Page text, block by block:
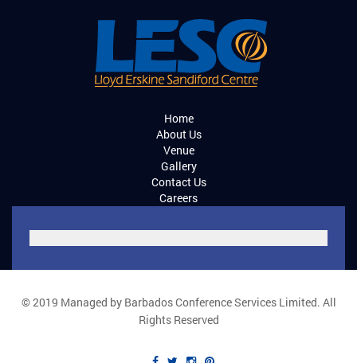
Home
About Us
Venue
Gallery
Contact Us
Careers
© 2019 Managed by Barbados Conference Services Limited. All
Rights Reserved